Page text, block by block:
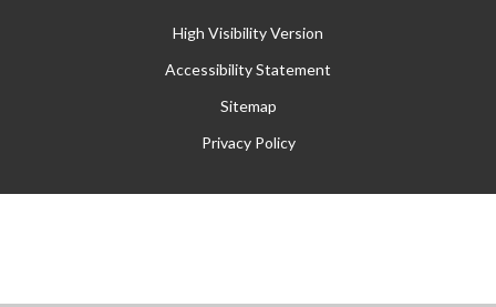
High Visibility Version
Accessibility Statement
Sitemap
Privacy Policy